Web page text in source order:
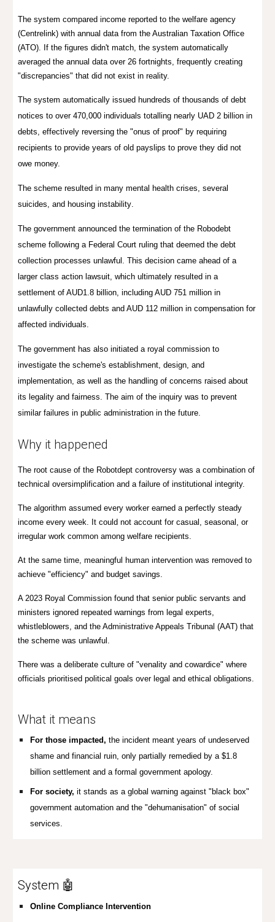
The system compared income reported to the welfare agency
(Centrelink) with annual data from the Australian Taxation Office
(ATO). If the figures didn't match, the system automatically
averaged the annual data over 26 fortnights, frequently creating
"discrepancies" that did not exist in reality.
The system automatically issued hundreds of thousands of debt
notices to over 470,000 individuals totalling nearly UAD 2 billion in
debts, effectively reversing the "onus of proof" by requiring
recipients to provide years of old payslips to prove they didnot
owe money.
The scheme resulted in many mental health crises, several
suicides, and housing instability.
The government announced the termination of the Robodebt
scheme following a Federal Court ruling that deemed the debt
collection processes unlawful. This decision came ahead of a
larger class action lawsuit, which ultimately resulted in a
settlement of AUD1.8 billion, including AUD 751 million in
unlawfully collected debts and AUD 112 million in compensation for
affected individuals.
The government has also initiated a royal commission to
investigate the scheme's establishment, design, and
implementation, as well as the handling of concerns raised about
its legality and fairness. The aim of the inquiry was to prevent
similar failures in public administration in the future.
Why it happened
The root cause of the Robotdept controversy was a combination of
technical oversimplification and a failure of institutional integrity.
The algorithm assumed every worker earned a perfectly steady
income every week. It could not account for casual, seasonal, or
irregular work common among welfare recipients.
At the same time, meaningful human intervention was removed to
achieve "efficiency" and budget savings.
A 2023 Royal Commission found that senior public servants and
ministers ignored repeated warnings from legal experts,
whistleblowers, and the Administrative Appeals Tribunal (AAT) that
the scheme was unlawful.
There was a deliberate culture of "venality and cowardice" where
officials prioritised political goals over legal and ethical obligations.
What it means
For those impacted,the incident meant years of undeserved
shame and financial ruin, only partially remedied by a $1.8
billion settlement and a formal government apology.
For society, it stands as a global warning against"black box"
government automation and the "dehumanisation" of social
services.
System 🤖
Online Compliance Intervention